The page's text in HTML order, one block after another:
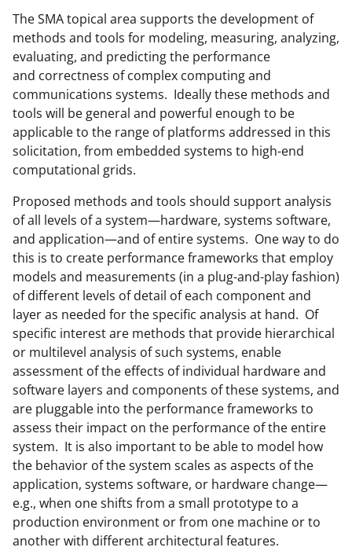
The SMA topical area supports the development of
methods and tools for modeling, measuring, analyzing,
evaluating, and predicting the performance
and correctness of complex computing and
communications systems. Ideally these methods and
tools will be general and powerful enough to be
applicable to the range of platforms addressed in this
solicitation, from embedded systems to high-end
computational grids.
Proposed methods and tools should support analysis
of all levels of a system—hardware, systems software,
and application—and of entire systems. One way to do
this is to create performance frameworks that employ
models and measurements (in a plug-and-play fashion)
of different levels of detail of each component and
layer as needed for the specific analysis at hand. Of
specific interest are methods that provide hierarchical
or multilevel analysis of such systems, enable
assessment of the effects of individual hardware and
software layers and components of these systems, and
are pluggable into the performance frameworks to
assess their impact on the performance of the entire
system. It is also important to be able to model how
the behavior of the system scales as aspects of the
application, systems software, or hardware change—
e.g., when one shifts from a small prototype to a
production environment or from one machine or to
another with different architectural features.